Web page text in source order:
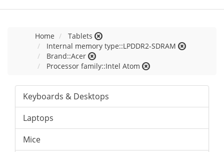
Home
Tablets
Internal memory type::LPDDR2-SDRAM
Brand::Acer
Processor family::Intel Atom
Keyboards & Desktops
Laptops
Mice